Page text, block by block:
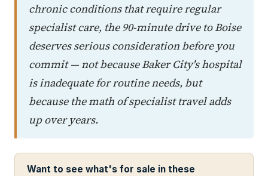
chronic conditions that require regular
specialist care, the 90-minute drive to Boise
deserves serious consideration before you
commit — not because Baker City's hospital
is inadequate for routine needs, but
because the math of specialist travel adds
up over years.
Want to see what's for sale in these